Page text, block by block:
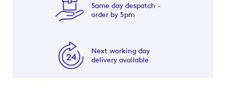
Same day despatch -
order by 5pm
Next working day
delivery available